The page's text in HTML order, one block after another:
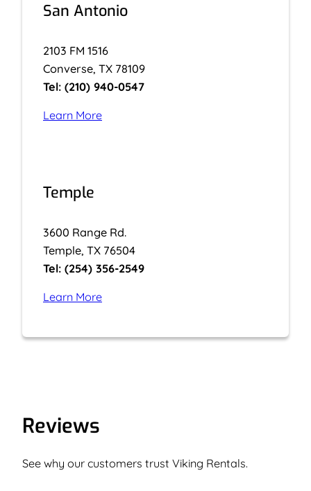
San Antonio
2103 FM 1516
Converse, TX 78109
Tel: (210) 940-0547
Learn More
Temple
3600 Range Rd.
Temple, TX 76504
Tel: (254) 356-2549
Learn More
Reviews
See why our customers trust Viking Rentals.